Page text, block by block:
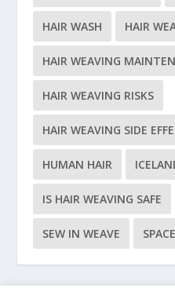
HAIR WASH HAIR
HAIR WEAVING
HAIR WEAVING RISKS
HAIR WEAVING SIDE
HUMAN HAIR
IS HAIR WEAVING SAFE
SEW IN WEAVE SPACE